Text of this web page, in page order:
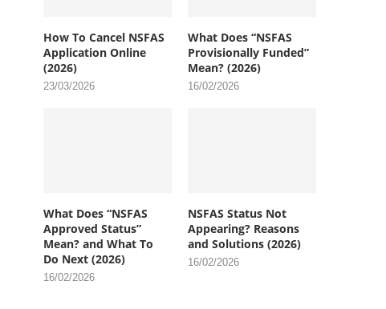
How To Cancel NSFAS
Application Online
(2026)
23/03/2026
What Does “NSFAS
Provisionally Funded”
Mean? (2026)
16/02/2026
What Does “NSFAS
Approved Status”
Mean? and What To
Do Next (2026)
16/02/2026
NSFAS Status Not
Appearing? Reasons
and Solutions (2026)
16/02/2026